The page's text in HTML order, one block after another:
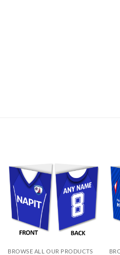
BROWSE ALL OUR PRODUCTS